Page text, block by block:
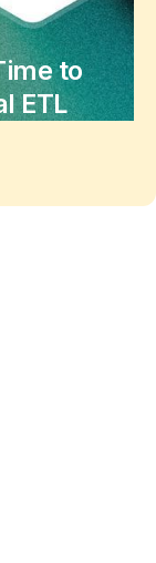
to
ETL